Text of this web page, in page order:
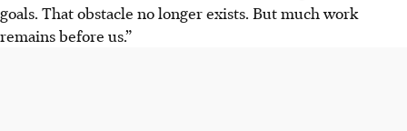
goals. That obstacle no longer exists. But much work
remains before us.”